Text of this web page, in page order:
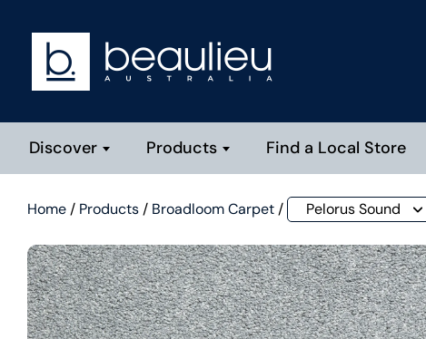
Discover Products Find a Local Store
Home / Products / Broadloom Carpet / Pelorus Sound